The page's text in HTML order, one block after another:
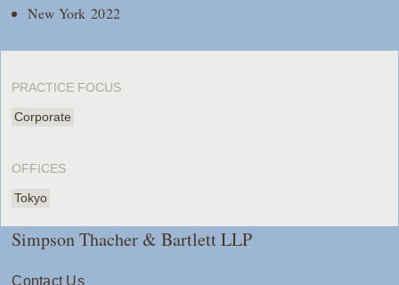
New York 2022
PRACTICE FOCUS
Corporate
OFFICES
Tokyo
Simpson Thacher & Bartlett LLP
Contact Us